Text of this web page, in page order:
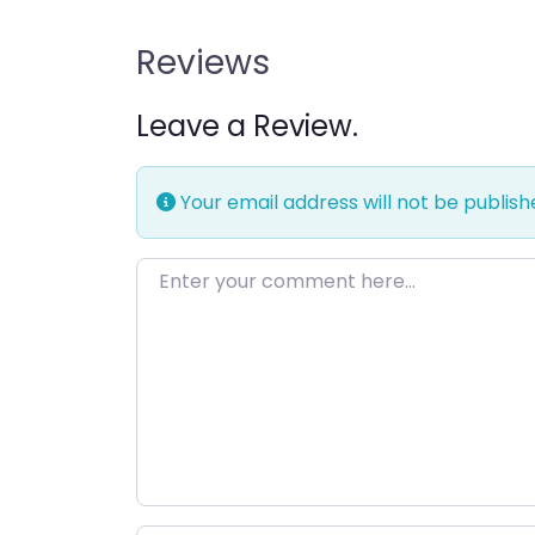
Reviews
Leave a Review.
Your email address will not be
Enter your comment here…